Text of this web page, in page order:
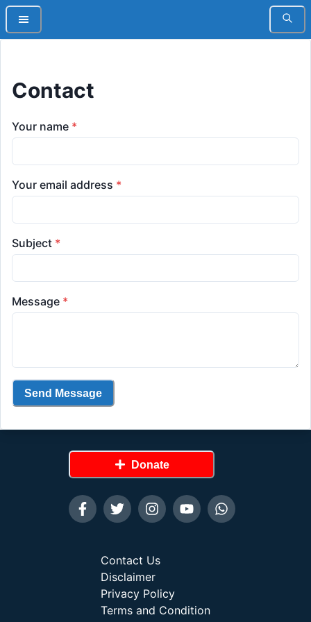
Contact
Your name *
Your email address *
Subject *
Message *
Send Message
Donate
Contact Us
Disclaimer
Privacy Policy
Terms and Condition